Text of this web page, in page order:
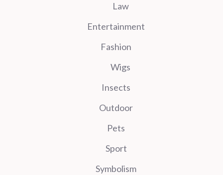
Law
Entertainment
Fashion
Wigs
Insects
Outdoor
Pets
Sport
Symbolism